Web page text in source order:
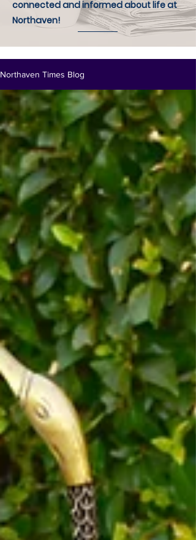
connected and informed about life at
Northaven!
Northaven Times Blog